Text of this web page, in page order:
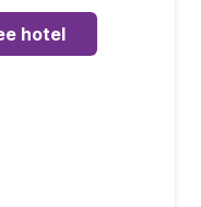
hotel